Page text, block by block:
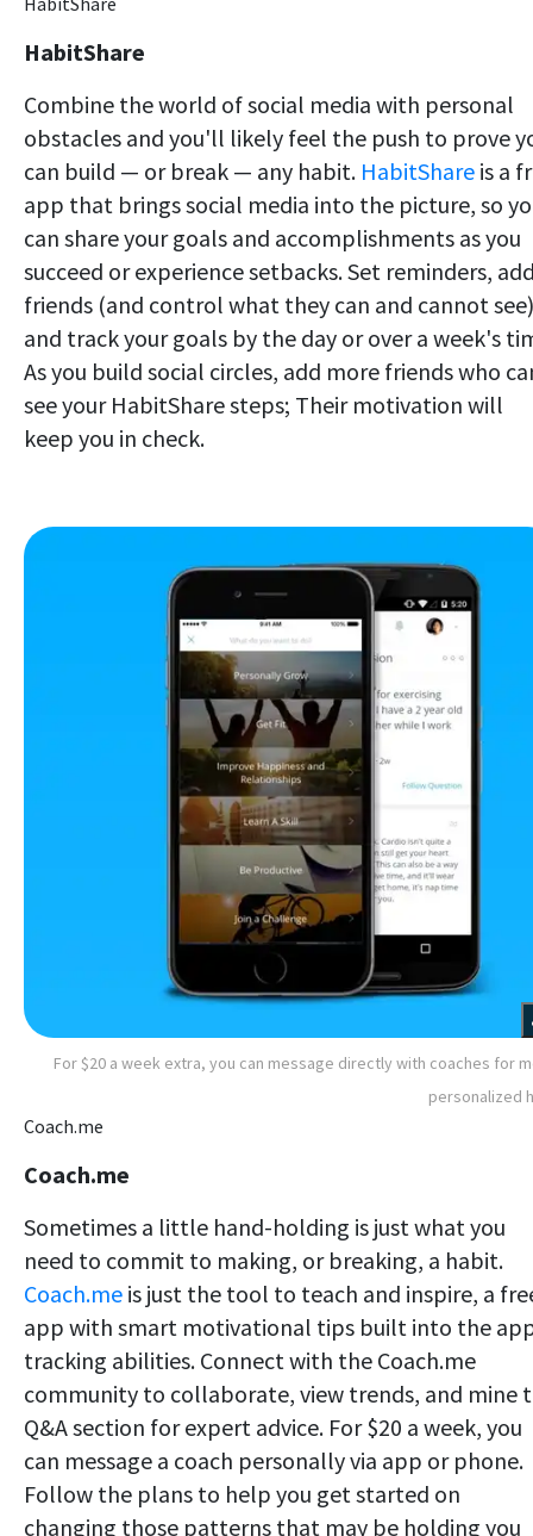
HabitShare
Combine the world of social media with personal
obstacles and you'll likely feel the push to prove
can build — or break — any habit. HabitShare is a
app that brings social media into the picture, so
can share your goals and accomplishments as you
succeed or experience setbacks. Set reminders,
friends (and control what they can and cannot
and track your goals by the day or over a week's
As you build social circles, add more friends who
see your HabitShare steps; Their motivation will
keep you in check.
For $20 a week extra, you can message directly with coaches for
personalized
Coach.me
Coach.me
Sometimes a little hand-holding is just what you
need to commit to making, or breaking, a habit.
Coach.me is just the tool to teach and inspire, a
app with smart motivational tips built into the
tracking abilities. Connect with the Coach.me
community to collaborate, view trends, and mine
Q&A section for expert advice. For $20 a week, you
can message a coach personally via app or phone.
Follow the plans to help you get started on
changing those patterns that may be holding you